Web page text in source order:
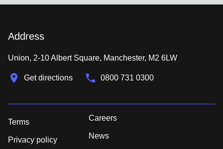
Address
Union, 2-10 Albert Square, Manchester, M2 6LW
Get directions 0800 731 0300
Terms
Privacy policy
Careers
News